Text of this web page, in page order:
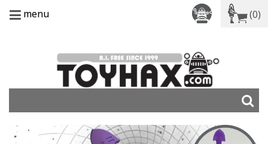
menu (0)